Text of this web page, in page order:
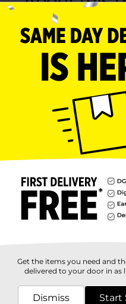
charm to any magnetic
accent
small gifts
positivity to refrigerators,
or encouraging
phrases, these
they combine
lemon themed sayings
feel good touch to any
local Dollar General store
Get the items you need and
delivered to your door in as
Dismiss Start